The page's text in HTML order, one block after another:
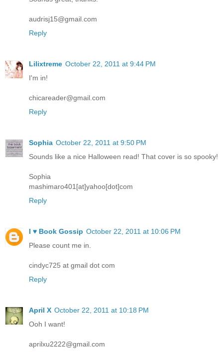
audrisj15@gmail.com
Reply
Lilixtreme October 22, 2011 at 9:44 PM
I'm in!
chicareader@gmail.com
Reply
Sophia October 22, 2011 at 9:50 PM
Sounds like a nice Halloween read! That cover is so spooky!
Sophia
mashimaro401[at]yahoo[dot]com
Reply
I ♥ Book Gossip October 22, 2011 at 10:06 PM
Please count me in.
cindyc725 at gmail dot com
Reply
April X October 22, 2011 at 10:18 PM
Ooh I want!
aprilxu2222@gmail.com